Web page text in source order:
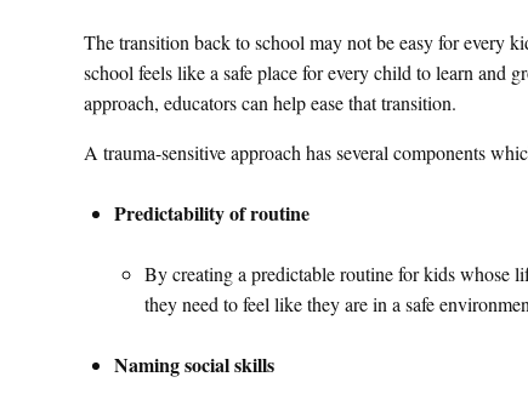
The transition back to school may not be easy for every
school feels like a safe place for every child to learn and
approach, educators can help ease that transition.
A trauma-sensitive approach has several components
Predictability of routine
By creating a predictable routine for kids whose
they need to feel like they are in a safe
Naming social skills